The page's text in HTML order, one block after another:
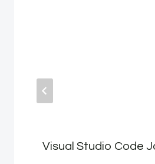
Visual Studio Code